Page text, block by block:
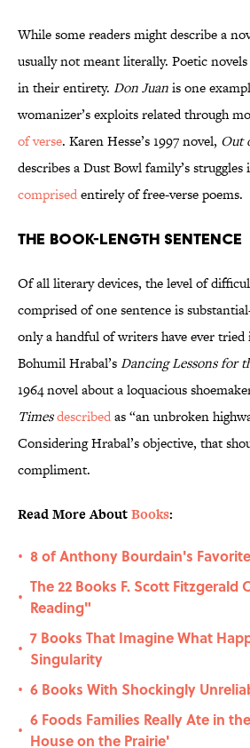
While some readers might describe a
usually not meant literally. Poetic
in their entirety. Don Juanis one
womanizer’s exploits related through
of verse. Karen Hesse’s 1997 novel, Out
describes a Dust Bowl family’s
comprisedentirely of free-verse poems.
The Book-Length Sentence
Of all literary devices, the level of
comprised of one sentence is
only a handful of writers have ever
Bohumil Hrabal’sDancing Lessons for
1964 novel about a loquacious
Timesdescribedas “an unbroken
Considering Hrabal’s objective, that
compliment.
Read More AboutBooks:
• 8 of Anthony Bourdain's
•
The 22 Books F. Scott Fitzgerald
Reading"
•
7 Books That Imagine What
Singularity
• 6 Books With Shockingly
•
6 Foods Families Really Ate in
House on the Prairie'